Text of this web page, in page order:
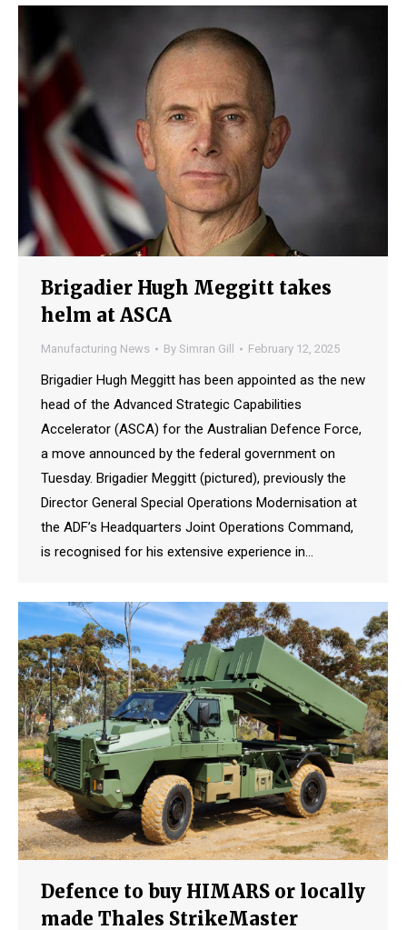
Brigadier Hugh Meggitt takes
helm at ASCA
Manufacturing News By Simran Gill February 12, 2025
Brigadier Hugh Meggitt has been appointed as the new
head of the Advanced Strategic Capabilities
Accelerator (ASCA) for the Australian Defence Force,
a move announced by the federal government on
Tuesday. Brigadier Meggitt (pictured), previously the
Director General Special Operations Modernisation at
the ADF’s Headquarters Joint Operations Command,
is recognised for his extensive experience in…
Defence to buy HIMARS or locally
made Thales StrikeMaster